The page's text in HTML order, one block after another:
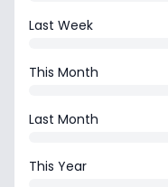
Last Week
This Month
Last Month
This Year